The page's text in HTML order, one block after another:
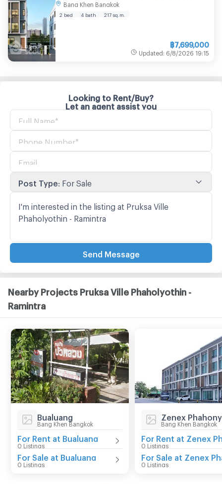
Bang Khen Bangkok
2 bed 4 bath 217 sq.m.
฿7,699,000
Updated : 6/8/2026 19:15
Looking to Rent/Buy?
Let an agent assist you
Post Type: For Sale
Send Message
Nearby Projects Pruksa Ville Phaholyothin -
Ramintra
Bualuang
Bang Khen Bangkok
For Rent at Bualuang
0 Listings
For Sale at Bualuang
0 Listings
Bang Khen Bangkok
0 Listings
0 Listings